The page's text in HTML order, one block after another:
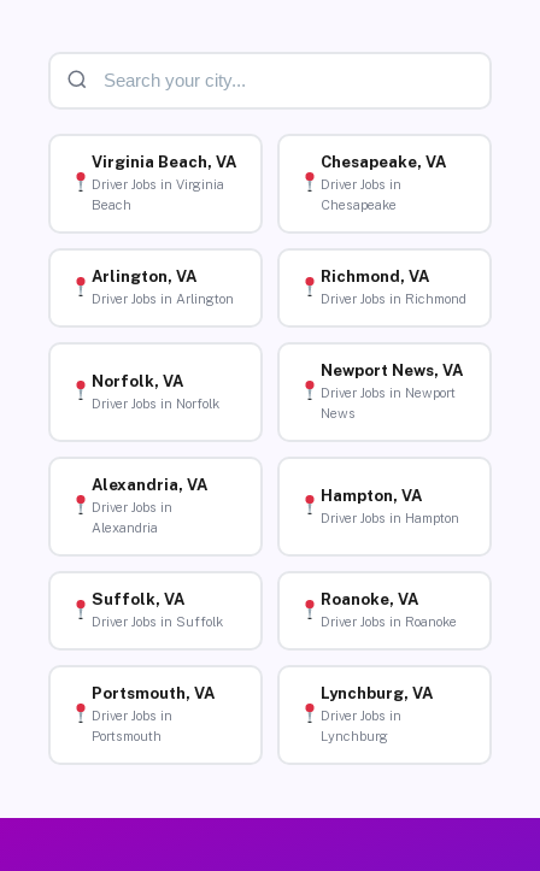
Virginia Beach, VA
Driver Jobs in Virginia
Beach
Chesapeake, VA
Driver Jobs in
Chesapeake
Arlington, VA
Driver Jobs in Arlington
Richmond, VA
Driver Jobs in Richmond
Norfolk, VA
Driver Jobs in Norfolk
Newport News, VA
Driver Jobs in Newport
News
Alexandria, VA
Driver Jobs in
Alexandria
Hampton, VA
Driver Jobs in Hampton
Suffolk, VA
Driver Jobs in Suffolk
Roanoke, VA
Driver Jobs in Roanoke
Portsmouth, VA
Driver Jobs in
Portsmouth
Lynchburg, VA
Driver Jobs in
Lynchburg